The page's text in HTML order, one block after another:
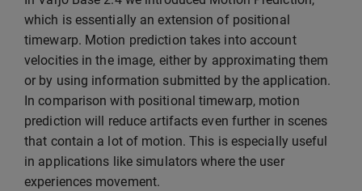
which is essentially an extension of positional
timewarp. Motion prediction takes into account
velocities in the image, either by approximating them
or by using information submitted by the application.
In comparison with positional timewarp, motion
prediction will reduce artifacts even further in scenes
that contain a lot of motion. This is especially useful
in applications like simulators where the user
experiences movement.